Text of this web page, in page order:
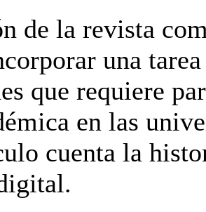
de la revista
una
que requiere
en las
cuenta la